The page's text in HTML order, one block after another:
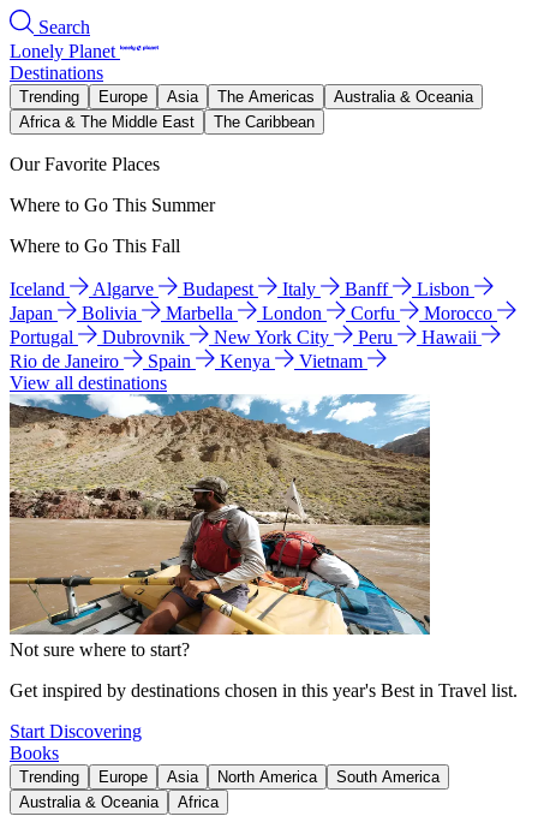
Search
Lonely Planet
Destinations
Trending Europe Asia The Americas
Australia & Oceania
Africa & The Middle East
The Caribbean
Our Favorite Places
Where to Go This Summer
Where to Go This Fall
Iceland Algarve Budapest Italy Banff
Lisbon
Japan
Bolivia Marbella London Corfu
Morocco
Portugal
Dubrovnik New York City Peru
Hawaii
Rio de Janeiro
Spain Kenya
Vietnam
View all destinations
Not sure where to start?
Get inspired by destinations chosen in this year's Best in Travel list.
Start Discovering
Books
Trending Europe Asia North America
South America
Australia & Oceania
Africa